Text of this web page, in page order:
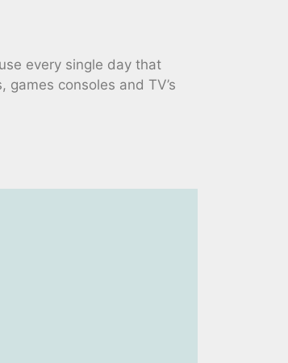
every single day that
consoles and TV’s